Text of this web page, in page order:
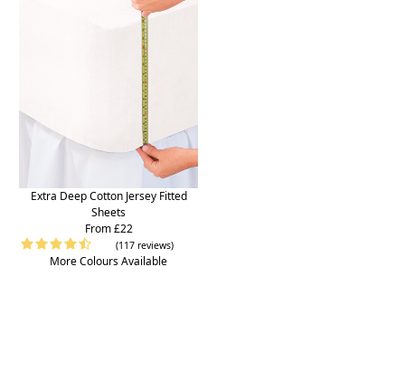
Extra Deep Cotton Jersey Fitted
Sheets
From £22
(117 reviews)
More Colours Available